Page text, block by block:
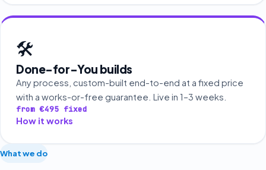
🛠️
Done-for-You builds
Any process, custom-built end-to-end at a fixed price
with a works-or-free guarantee. Live in 1–3 weeks.
from €495 fixed
How it works
What we do